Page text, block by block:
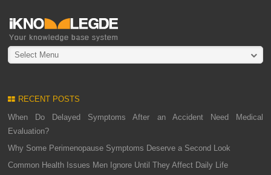
Select Menu
RECENT POSTS
When Do Delayed Symptoms After an Accident Need Medical
Evaluation?
Why Some Perimenopause Symptoms Deserve a Second Look
Common Health Issues Men Ignore Until They Affect Daily Life